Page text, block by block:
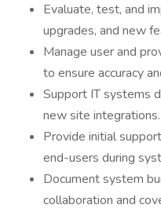
Evaluate, test, and
upgrades, and new
Manage user and
to ensure accuracy
Support IT systems
new site integrations.
Provide initial
end-users during
Document system
collaboration and